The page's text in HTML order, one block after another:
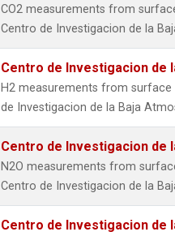
CO2 measurements from
Centro de Investigacion de la
Centro de Investigacion de
H2 measurements from
de Investigacion de la Baja
Centro de Investigacion de
N2O measurements from
Centro de Investigacion de la
Centro de Investigacion de